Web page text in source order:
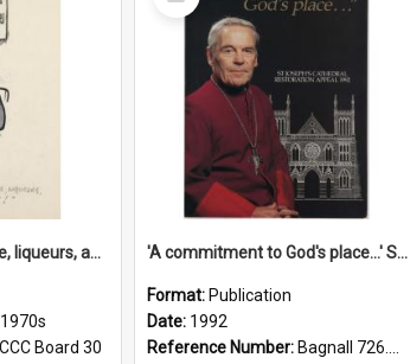
'... followed by coffee, liqueurs, and a punch-up!'
CCC Board 30
'A commitment to God's place...' St Joseph's Cathedral restoration appeal, 1992
Format: Publication
Date: 1992
Reference Number: Bagnall 726.6099392 Com